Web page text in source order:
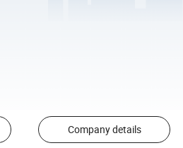
Company details